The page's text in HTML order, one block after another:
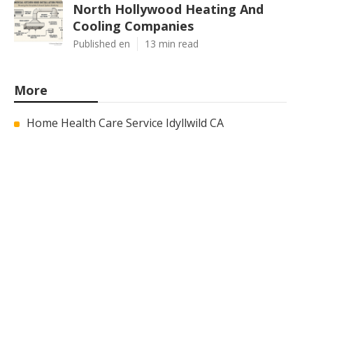
North Hollywood Heating And
Cooling Companies
Published en 13 min read
More
Home Health Care Service Idyllwild CA